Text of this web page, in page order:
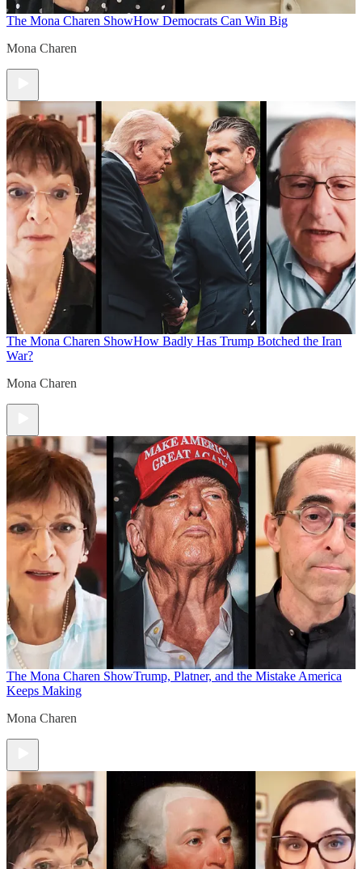
The Mona Charen ShowHow Democrats Can Win Big
Mona Charen
The Mona Charen ShowHow Badly Has Trump Botched the Iran
War?
Mona Charen
The Mona Charen ShowTrump, Platner, and the Mistake America
Keeps Making
Mona Charen